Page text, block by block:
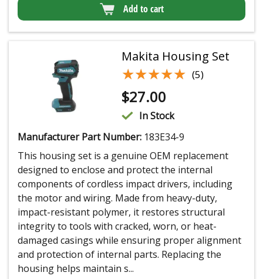
Add to cart
Makita Housing Set
★★★★★
★★★★★ (5)
$27.00
In Stock
Manufacturer Part Number: 183E34-9
This housing set is a genuine OEM replacement
designed to enclose and protect the internal
components of cordless impact drivers, including
the motor and wiring. Made from heavy-duty,
impact-resistant polymer, it restores structural
integrity to tools with cracked, worn, or heat-
damaged casings while ensuring proper alignment
and protection of internal parts. Replacing the
housing helps maintain s...